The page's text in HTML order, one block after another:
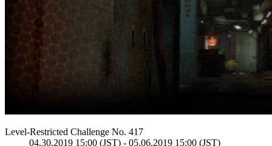
Level-Restricted Challenge No. 417
04.30.2019 15:00 (JST) - 05.06.2019 15:00 (JST)